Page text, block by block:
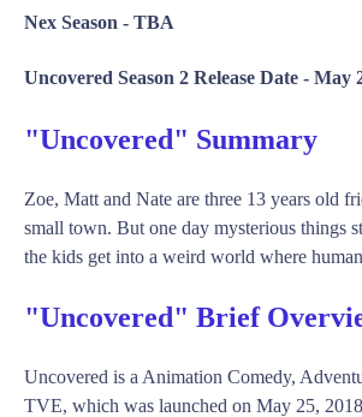
Nex Season - TBA
Uncovered Season 2 Release Date - May
"Uncovered" Summary
Zoe, Matt and Nate are three 13 years old
small town. But one day mysterious things
the kids get into a weird world where
"Uncovered" Brief
Uncovered is a Animation Comedy,
TVE, which was launched on May 25,